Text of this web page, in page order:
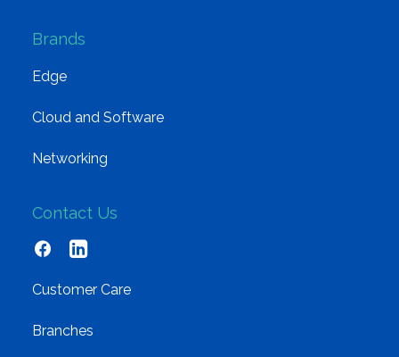
Brands
Edge
Cloud and Software
Networking
Contact Us
Customer Care
Branches